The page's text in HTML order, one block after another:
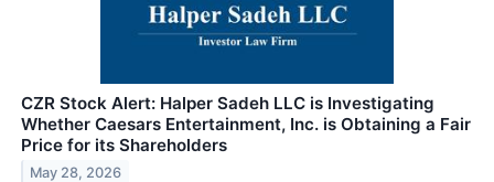
CZR Stock Alert: Halper Sadeh LLC is Investigating
Whether Caesars Entertainment, Inc. is Obtaining a Fair
Price for its Shareholders
May 28, 2026